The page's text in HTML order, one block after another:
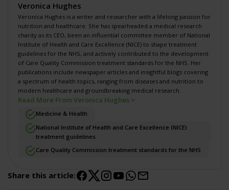
Veronica Hughes
Veronica Hughes is a writer and researcher with a lifelong passion for
nutrition and healthcare. She has spearheaded a medical research
charityas its CEO, been an influential committee member of National
Institute of Health and Care Excellence (NICE) to shape treatment
guidelines for the NHS, and actively contributed to the development
of Care Quality Commission treatment standards for the NHS. Her
publications include newspaper articles and insightful blogs covering
a spectrum of health topics, ranging from diseases and nutrition to
modern healthcare and groundbreaking medical research.
Read More From Veronica Hughes >
Medicine & Health
National Institute of Health and Care Excellence (NICE)
treatment guidelines
Care Quality Commission treatment standards for the NHS
Share this article: